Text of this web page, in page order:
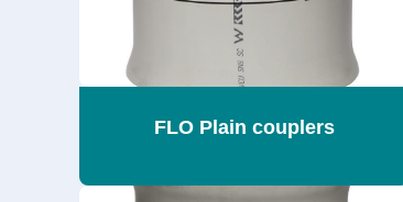
FLO Plain couplers